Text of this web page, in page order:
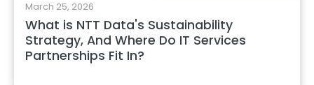
March 25, 2026
What is NTT Data's Sustainability
Strategy, And Where Do IT Services
Partnerships Fit In?